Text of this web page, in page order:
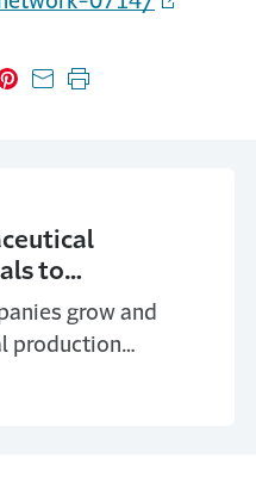
Xon LinkedIn
Share on Pinterest
Share with email
Print this page
to
grow and
production
the risks they